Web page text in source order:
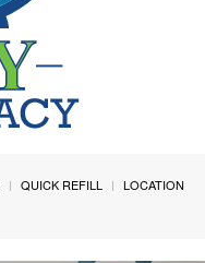
QUICK REFILL
LOCATION